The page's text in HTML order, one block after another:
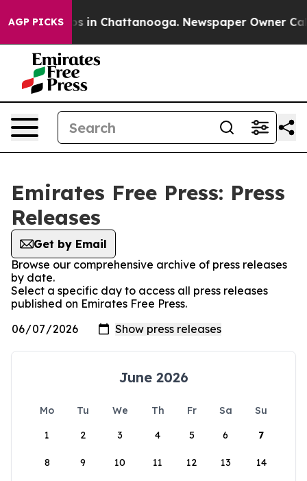
AGP PICKSChaos in Chattanooga. Newspaper Owner
Emirates Free Press: Press
Releases
Get by Email
Browse our comprehensive archive of press releases
by date.
Select a specific day to access all press releases
published on Emirates Free Press.
June 2026
Mo Tu We Th Fr Sa
Su
1
2 3 4 5 6 7
8 9 10 11 12 13 14